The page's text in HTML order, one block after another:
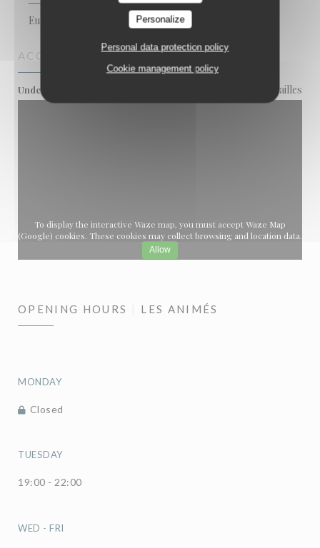
Personalize
Personal data protection policy
Cookie management policy
Eurocard/Mastercard, Cash, Visa, Debit Card
ACCESS
Underground Convention. Porte de Versailles
To display the interactive Waze map, you must accept Waze Map
(Google) cookies. These cookies may collect browsing and location data.
Allow
OPENING HOURS LES ANIMÉS
MONDAY
Closed
TUESDAY
19:00 - 22:00
WED - FRI